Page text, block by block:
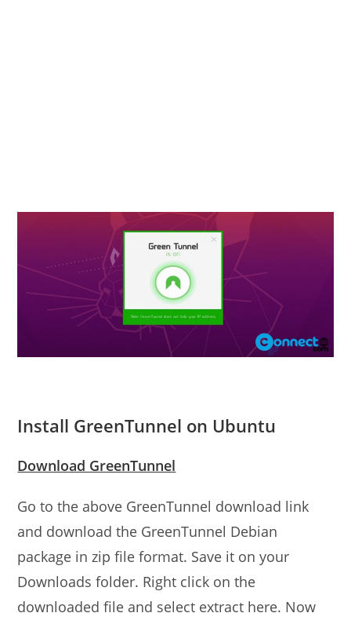
Install GreenTunnel on Ubuntu
Download GreenTunnel
Go to the above GreenTunnel download link
and download the GreenTunnel Debian
package in zip file format. Save it on your
Downloads folder. Right click on the
downloaded file and select extract here. Now